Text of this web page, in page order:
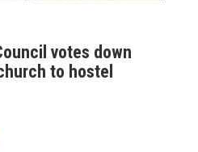
votes down
to hostel